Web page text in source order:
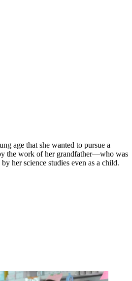
age that she wanted to pursue a
the work of her grandfather—who was
her science studies even as a child.